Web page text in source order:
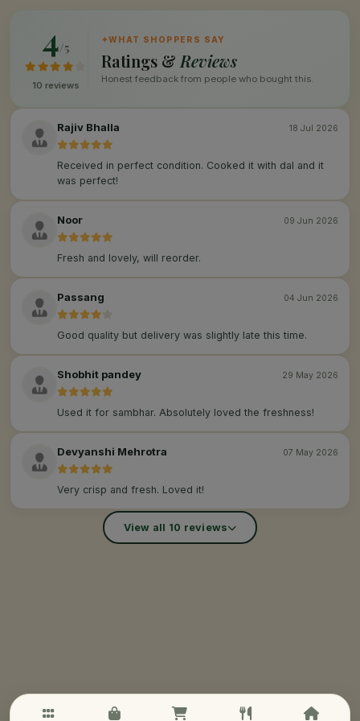
4/5
10 reviews
✦WHAT SHOPPERS SAY
Ratings & Reviews
Honest feedback from people who bought this.
Rajiv Bhalla 18 Jul 2026
Received in perfect condition. Cooked it with dal and it
was perfect!
Noor 09 Jun 2026
Fresh and lovely, will reorder.
Passang 04 Jun 2026
Good quality but delivery was slightly late this time.
Shobhit pandey 29 May 2026
Used it for sambhar. Absolutely loved the freshness!
Devyanshi Mehrotra 07 May 2026
Very crisp and fresh. Loved it!
View all 10 reviews